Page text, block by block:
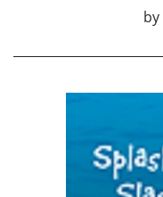
by